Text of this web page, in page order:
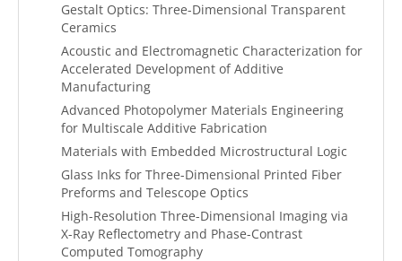
Gestalt Optics: Three-Dimensional Transparent
Ceramics
Acoustic and Electromagnetic Characterization for
Accelerated Development of Additive
Manufacturing
Advanced Photopolymer Materials Engineering
for Multiscale Additive Fabrication
Materials with Embedded Microstructural Logic
Glass Inks for Three-Dimensional Printed Fiber
Preforms and Telescope Optics
High-Resolution Three-Dimensional Imaging via
X-Ray Reflectometry and Phase-Contrast
Computed Tomography